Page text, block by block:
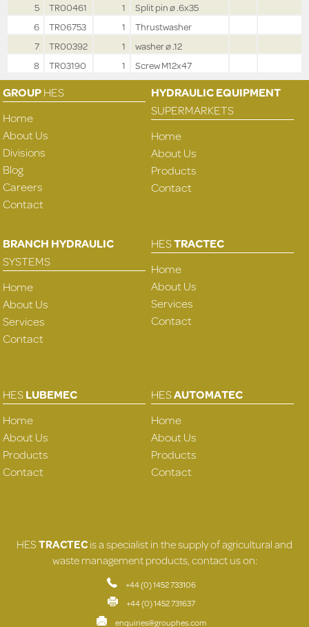
5
TR00461 1
Split pin ø .6x35
6
TR06753 1
Thrustwasher
7
TR00392 1
washer ø .12
8
TR03190 1 Screw M12x47
GROUPHES
Home
About Us
Divisions
Blog
Careers
Contact
HYDRAULIC EQUIPMENT
SUPERMARKETS
Home
About Us
Products
Contact
BRANCH HYDRAULIC
SYSTEMS
Home
About Us
Services
Contact
HESTRACTEC
Home
About Us
Services
Contact
HESLUBEMEC
Home
About Us
Products
Contact
HESAUTOMATEC
Home
About Us
Products
Contact
HESTRACTECis a specialist in the supply of agricultural and
waste management products, contact us on:
+44 (0) 1452 733106
+44 (0) 1452 731637
enquiries@grouphes.com